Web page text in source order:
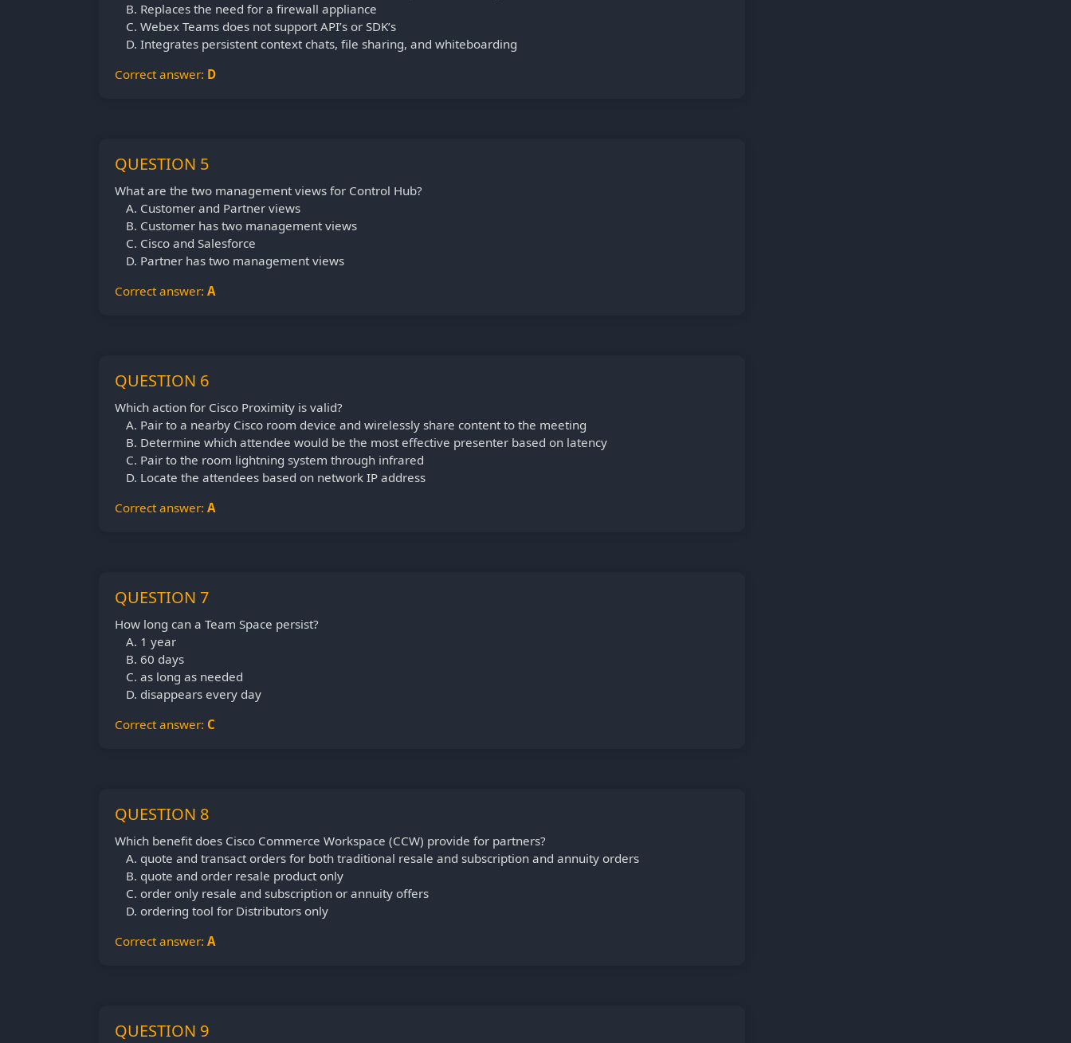
Replaces the need for a firewall appliance
Webex Teams does not support API’s or SDK’s
Integrates persistent context chats, file sharing, and whiteboarding
Correct answer: D
QUESTION 5
What are the two management views for Control Hub?
Customer and Partner views
Customer has two management views
Cisco and Salesforce
Partner has two management views
Correct answer: A
QUESTION 6
Which action for Cisco Proximity is valid?
Pair to a nearby Cisco room device and wirelessly share content to the meeting
Determine which attendee would be the most effective presenter based on latency
Pair to the room lightning system through infrared
Locate the attendees based on network IP address
Correct answer: A
QUESTION 7
How long can a Team Space persist?
1 year
60 days
as long as needed
disappears every day
Correct answer: C
QUESTION 8
Which benefit does Cisco Commerce Workspace (CCW) provide for partners?
quote and transact orders for both traditional resale and subscription and annuity orders
quote and order resale product only
order only resale and subscription or annuity offers
ordering tool for Distributors only
Correct answer: A
QUESTION 9